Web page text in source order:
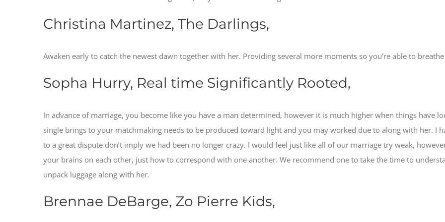
Christina Martinez, The Darlings,
Awaken early to catch the newest dawn together with her. Providing several more moments so you’re able to
Sopha Hurry, Real time Significantly Rooted,
In advance of marriage, you become like you have a man determined, however it is much higher when things have
single brings to your matchmaking needs to be produced toward light and you may worked due to along with her. I
to a great dispute don’t imply we had been no longer crazy. I would feel just like all of our marriage try weak,
your brains on each other, just how to correspond with one another. We recommend one to take the time to
unpack luggage along with her.
Brennae DeBarge, Zo Pierre Kids,